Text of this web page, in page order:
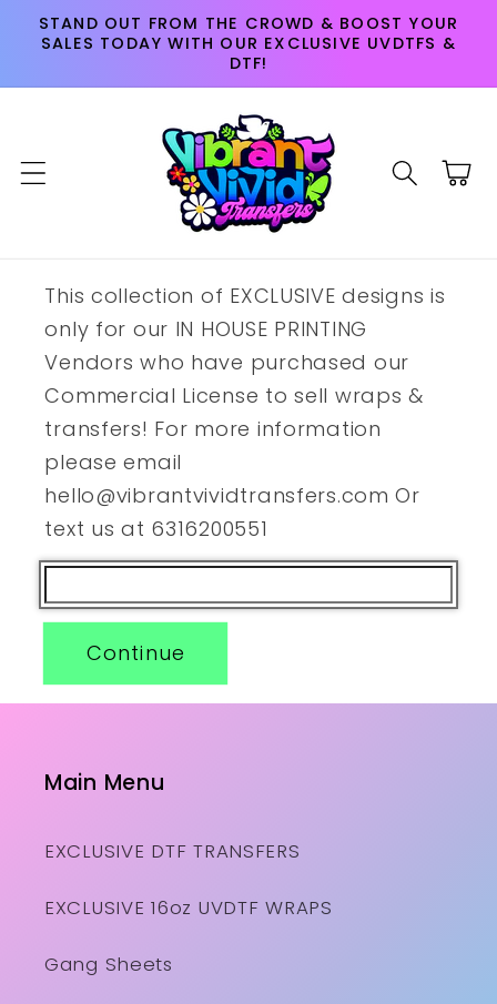
Skip to
content
STAND OUT FROM THE CROWD & BOOST YOUR
SALES TODAY WITH OUR EXCLUSIVE UVDTFS &
DTF!
Cart
This collection of EXCLUSIVE designs is
only for our IN HOUSE PRINTING
Vendors who have purchased our
Commercial License to sell wraps &
transfers! For more information
please email
hello@vibrantvividtransfers.com Or
text us at 6316200551
Continue
Main Menu
EXCLUSIVE DTF TRANSFERS
EXCLUSIVE 16oz UVDTF WRAPS
Gang Sheets